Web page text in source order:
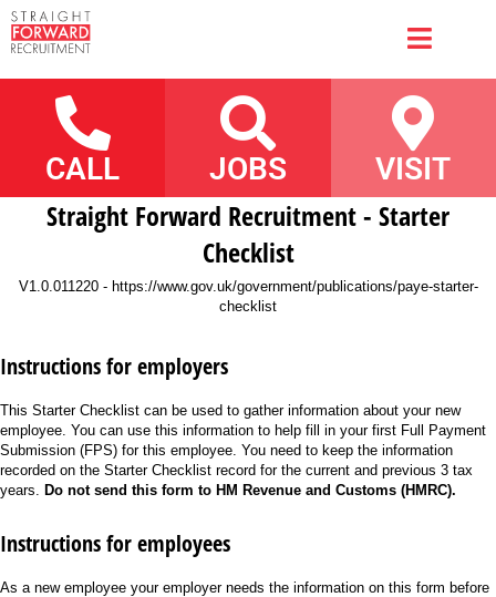
CALL JOBS
VISIT
Straight Forward Recruitment - Starter
Checklist
V1.0.011220 - https://www.gov.uk/government/publications/paye-starter-
checklist
Instructions for employers
This Starter Checklist can be used to gather information about your new
employee. You can use this information to help fill in your first Full Payment
Submission (FPS) for this employee. You need to keep the information
recorded on the Starter Checklist record for the current and previous 3 tax
years.
Do not send this form to HM Revenue and Customs (HMRC).
Instructions for employees
As a new employee your employer needs the information on this form before